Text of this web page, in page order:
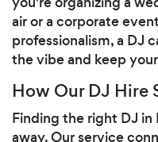
air or a corporate
professionalism, a DJ
the vibe and keep
How Our DJ Hire
Finding the right DJ in
away. Our service